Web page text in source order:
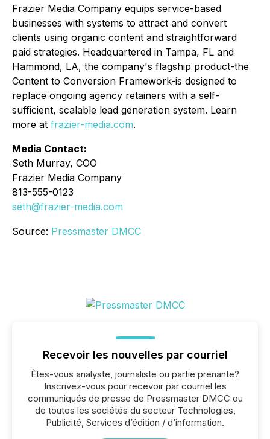
Frazier Media Company equips service-based
businesses with systems to attract and convert
clients using organic content and straightforward
paid strategies. Headquartered in Tampa, FL and
Hammond, LA, the company's flagship product-the
Content to Conversion Framework-is designed to
replace ongoing agency retainers with a self-
sufficient, scalable lead generation system. Learn
more at frazier-media.com.
Media Contact:
Seth Murray, COO
Frazier Media Company
813-555-0123
seth@frazier-media.com
Source: Pressmaster DMCC
Recevoir les nouvelles par courriel
Êtes-vous analyste, journaliste ou partie prenante?
Inscrivez-vous pour recevoir par courriel les
communiqués de presse de Pressmaster DMCC ou
de toutes les sociétés du secteur Technologies,
Publicité, Services d’édition / d’information.